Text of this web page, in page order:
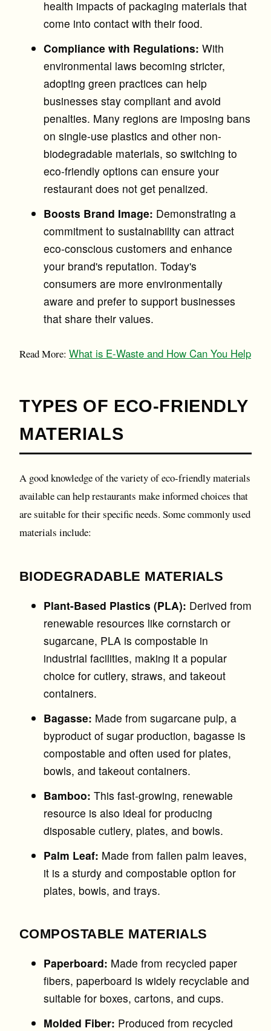
health impacts of packaging materials that
come into contact with their food.
Compliance with Regulations: With
environmental laws becoming stricter,
adopting green practices can help
businesses stay compliant and avoid
penalties. Many regions are imposing bans
on single-use plastics and other non-
biodegradable materials, so switching to
eco-friendly options can ensure your
restaurant does not get penalized.
Boosts Brand Image: Demonstrating a
commitment to sustainability can attract
eco-conscious customers and enhance
your brand's reputation. Today's
consumers are more environmentally
aware and prefer to support businesses
that share their values.
Read More: What is E-Waste and How Can You Help
TYPES OF ECO-FRIENDLY
MATERIALS
A good knowledge of the variety of eco-friendly materials
available can help restaurants make informed choices that
are suitable for their specific needs. Some commonly used
materials include:
BIODEGRADABLE MATERIALS
Plant-Based Plastics (PLA): Derived from
renewable resources like cornstarch or
sugarcane, PLA is compostable in
industrial facilities, making it a popular
choice for cutlery, straws, and takeout
containers.
Bagasse: Made from sugarcane pulp, a
byproduct of sugar production, bagasse is
compostable and often used for plates,
bowls, and takeout containers.
Bamboo: This fast-growing, renewable
resource is also ideal for producing
disposable cutlery, plates, and bowls.
Palm Leaf: Made from fallen palm leaves,
it is a sturdy and compostable option for
plates, bowls, and trays.
COMPOSTABLE MATERIALS
Paperboard: Made from recycled paper
fibers, paperboard is widely recyclable and
suitable for boxes, cartons, and cups.
Molded Fiber: Produced from recycled